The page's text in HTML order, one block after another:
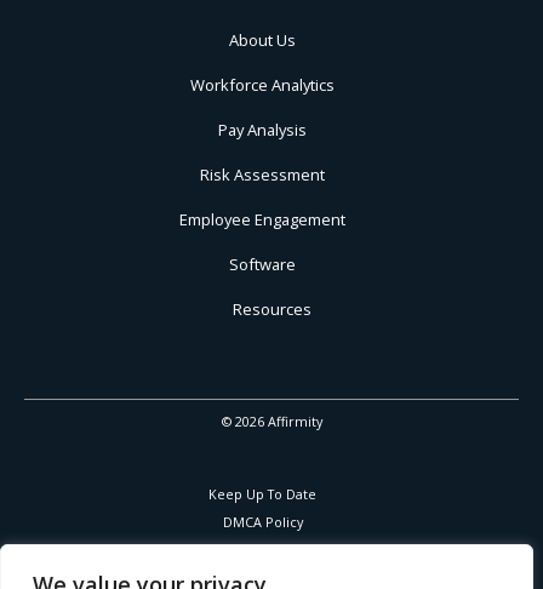
About Us
Workforce Analytics
Pay Analysis
Risk Assessment
Employee Engagement
Software
Resources
© 2026 Affirmity
Keep Up To Date
DMCA Policy
Privacy Policy
Cookies Policy